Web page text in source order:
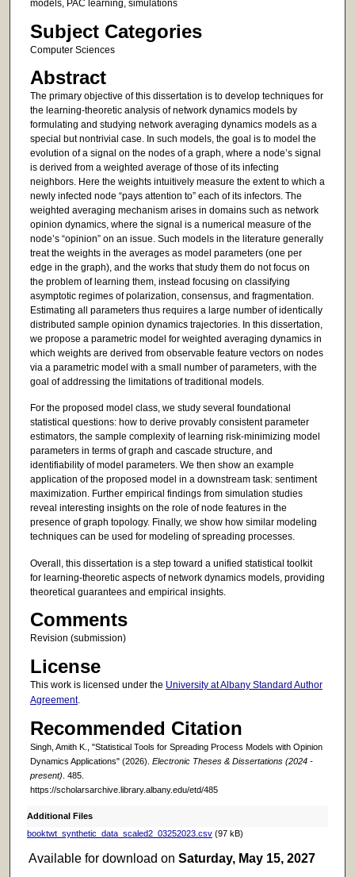
models, PAC learning, simulations
Subject Categories
Computer Sciences
Abstract
The primary objective of this dissertation is to develop techniques for
the learning-theoretic analysis of network dynamics models by
formulating and studying network averaging dynamics models as a
special but nontrivial case. In such models, the goal is to model the
evolution of a signal on the nodes of a graph, where a node’s signal
is derived from a weighted average of those of its infecting
neighbors. Here the weights intuitively measure the extent to which a
newly infected node “pays attention to” each of its infectors. The
weighted averaging mechanism arises in domains such as network
opinion dynamics, where the signal is a numerical measure of the
node’s “opinion” on an issue. Such models in the literature generally
treat the weights in the averages as model parameters (one per
edge in the graph), and the works that study them do not focus on
the problem of learning them, instead focusing on classifying
asymptotic regimes of polarization, consensus, and fragmentation.
Estimating all parameters thus requires a large number of identically
distributed sample opinion dynamics trajectories. In this dissertation,
we propose a parametric model for weighted averaging dynamics in
which weights are derived from observable feature vectors on nodes
via a parametric model with a small number of parameters, with the
goal of addressing the limitations of traditional models.
For the proposed model class, we study several foundational
statistical questions: how to derive provably consistent parameter
estimators, the sample complexity of learning risk-minimizing model
parameters in terms of graph and cascade structure, and
identifiability of model parameters. We then show an example
application of the proposed model in a downstream task: sentiment
maximization. Further empirical findings from simulation studies
reveal interesting insights on the role of node features in the
presence of graph topology. Finally, we show how similar modeling
techniques can be used for modeling of spreading processes.
Overall, this dissertation is a step toward a unified statistical toolkit
for learning-theoretic aspects of network dynamics models, providing
theoretical guarantees and empirical insights.
Comments
Revision (submission)
License
This work is licensed under the University at Albany Standard Author
Agreement.
Recommended Citation
Singh, Amith K., "Statistical Tools for Spreading Process Models with Opinion
Dynamics Applications" (2026). Electronic Theses & Dissertations (2024 -
present) . 485.
https://scholarsarchive.library.albany.edu/etd/485
Additional Files
booktwt_synthetic_data_scaled2_03252023.csv(97 kB)
Available for download onSaturday, May 15, 2027